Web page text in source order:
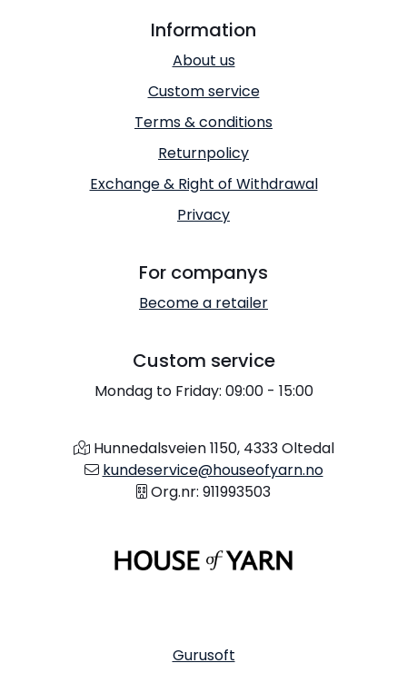
Information
About us
Custom service
Terms & conditions
Returnpolicy
Exchange & Right of Withdrawal
Privacy
For companys
Become a retailer
Custom service
Mondag to Friday: 09:00 - 15:00
Hunnedalsveien 1150, 4333 Oltedal
kundeservice@houseofyarn.no
Org.nr: 911993503
Gurusoft